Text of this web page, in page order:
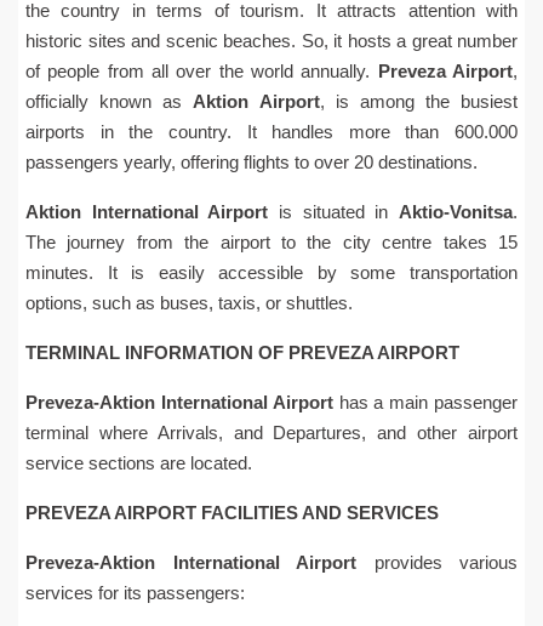
the country in terms of tourism. It attracts attention with
historic sites and scenic beaches. So, it hosts a great number
of people from all over the world annually. Preveza Airport,
officially known as Aktion Airport, is among the busiest
airports in the country. It handles more than 600.000
passengers yearly, offering flights to over 20 destinations.
Aktion International Airport is situated in Aktio-Vonitsa.
The journey from the airport to the city centre takes 15
minutes. It is easily accessible by some transportation
options, such as buses, taxis, or shuttles.
TERMINAL INFORMATION OF PREVEZA AIRPORT
Preveza-Aktion International Airporthas a main passenger
terminal where Arrivals, and Departures, and other airport
service sections are located.
PREVEZA AIRPORT FACILITIES AND SERVICES
Preveza-Aktion International Airport provides various
services for its passengers: